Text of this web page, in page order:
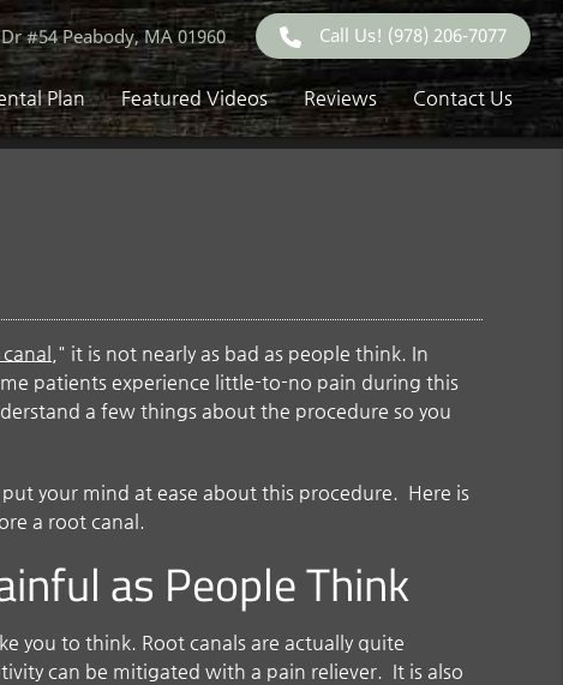
#54 Peabody, MA 01960 Call Us! (978) 206-7077
Plan Featured Videos Reviews Contact Us
," it is not nearly as bad as people think. In
patients experience little-to-no pain during this
a few things about the procedure so you
your mind at ease about this procedure. Here is
a root canal.
as People Think
you to think. Root canals are actually quite
can be mitigated with a pain reliever. It is also